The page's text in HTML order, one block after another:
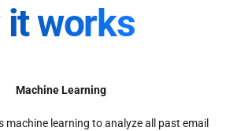
it works
Machine Learning
machine learning to analyze all past email